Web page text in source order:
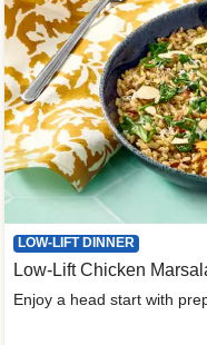
LOW-LIFT DINNER
Low-Lift Chicken